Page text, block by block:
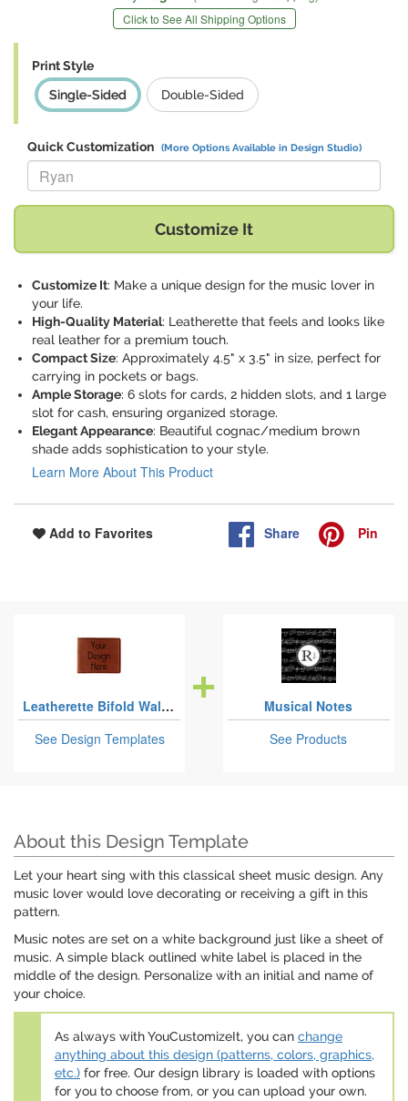
Click to See All Shipping Options
Print Style
Single-Sided
Double-Sided
Quick Customization (More Options Available in Design Studio)
Replace "Ryan" with:
Customize It
Customize It: Make a unique design for the music lover in
your life.
High-Quality Material: Leatherette that feels and looks like
real leather for a premium touch.
Compact Size: Approximately 4.5" x 3.5" in size, perfect for
carrying in pockets or bags.
Ample Storage: 6 slots for cards, 2 hidden slots, and 1 large
slot for cash, ensuring organized storage.
Elegant Appearance: Beautiful cognac/medium brown
shade adds sophistication to your style.
Learn More About This Product
Add to Favorites Share Pin
Leatherette Bifold Wallets
See Design Templates
Musical Notes
See Products
About this Design Template
Let your heart sing with this classical sheet music design. Any
music lover would love decorating or receiving a gift in this
pattern.
Music notes are set on a white background just like a sheet of
music. A simple black outlined white label is placed in the
middle of the design. Personalize with an initial and name of
your choice.
As always with YouCustomizeIt, you can change
anything about this design (patterns, colors, graphics,
etc.) for free. Our design library is loaded with options
for you to choose from, or you can upload your own.